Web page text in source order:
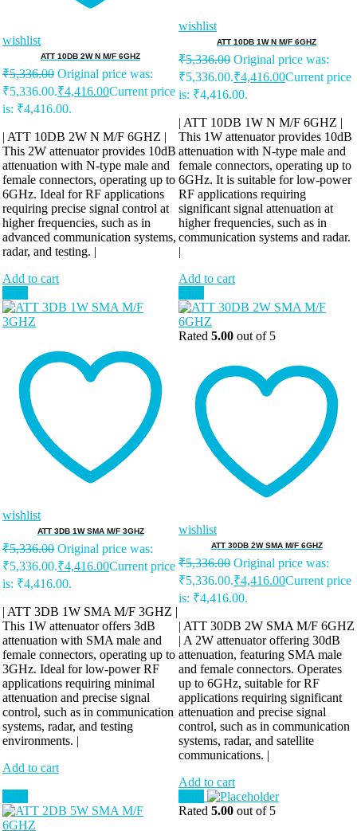
wishlist
ATT 10DB 2W N M/F 6GHZ
₹5,336.00 Original price was:
₹5,336.00.₹4,416.00Current price
is: ₹4,416.00.
| ATT 10DB 2W N M/F 6GHZ |
This 2W attenuator provides 10dB
attenuation with N-type male and
female connectors, operating up to
6GHz. Ideal for RF applications
requiring precise signal control at
higher frequencies, such as in
advanced communication systems,
radar, and testing. |
Add to cart
wishlist
ATT 10DB 1W N M/F 6GHZ
₹5,336.00 Original price was:
₹5,336.00.₹4,416.00Current price
is: ₹4,416.00.
| ATT 10DB 1W N M/F 6GHZ |
This 1W attenuator provides 10dB
attenuation with N-type male and
female connectors, operating up to
6GHz. It is suitable for low-power
RF applications requiring
significant signal attenuation at
higher frequencies, such as in
communication systems and radar.
|
Add to cart
wishlist
ATT 3DB 1W SMA M/F 3GHZ
₹5,336.00 Original price was:
₹5,336.00.₹4,416.00Current price
is: ₹4,416.00.
| ATT 3DB 1W SMA M/F 3GHZ |
This 1W attenuator offers 3dB
attenuation with SMA male and
female connectors, operating up to
3GHz. Ideal for low-power RF
applications requiring minimal
attenuation and precise signal
control, such as in communication
systems, radar, and testing
environments. |
Add to cart
Rated 5.00 out of 5
wishlist
ATT 30DB 2W SMA M/F 6GHZ
₹5,336.00 Original price was:
₹5,336.00.₹4,416.00Current price
is: ₹4,416.00.
| ATT 30DB 2W SMA M/F 6GHZ
| A 2W attenuator offering 30dB
attenuation, featuring SMA male
and female connectors. Operates
up to 6GHz, suitable for RF
applications requiring significant
attenuation and precise signal
control, such as in communication
systems, radar, and satellite
communications. |
Add to cart
Rated 5.00 out of 5